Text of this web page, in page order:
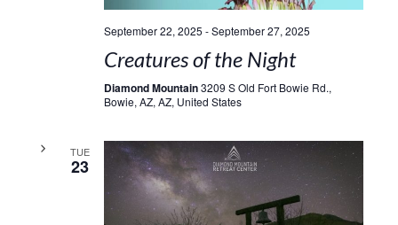
September 22, 2025 -September 27, 2025
Creatures of the Night
Diamond Mountain3209 S Old Fort Bowie Rd.,
Bowie, AZ, AZ, United States
TUE
23